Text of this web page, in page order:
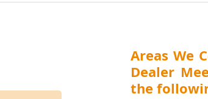
Areas We
Dealer
the